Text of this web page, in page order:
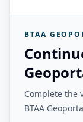
BTAA
Complete the
BTAA